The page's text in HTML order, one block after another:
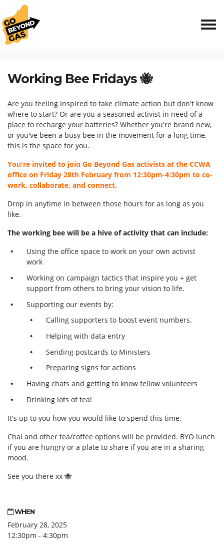
Skip navigation
HOME
Working Bee Fridays 🐝
Are you feeling inspired to take climate action but don't know
where to start? Or are you a seasoned activist in need of a
place to recharge your batteries? Whether you're brand new,
or you've been a busy bee in the movement for a long time,
this is the space for you.
You're invited to join Go Beyond Gas activists at the CCWA
office on Friday 28th February from 12:30pm-4:30pm to co-
work, collaborate, and connect.
Drop in anytime in between those hours for as long as you
like.
The working bee will be a hive of activity that can include:
Using the office space to work on your own activist
work
Working on campaign tactics that inspire you + get
support from others to bring your vision to life.
Supporting our events by:
Calling supporters to boost event numbers.
Helping with data entry
Sending postcards to Ministers
Preparing signs for actions
Having chats and getting to know fellow volunteers
Drinking lots of tea!
It's up to you how you would like to spend this time.
Chai and other tea/coffee options will be provided. BYO lunch
if you are hungry or a plate to share if you are in a sharing
mood.
See you there xx 🐝
WHEN
February 28, 2025
12:30pm - 4:30pm